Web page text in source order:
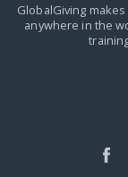
GlobalGiving
anywhere in the